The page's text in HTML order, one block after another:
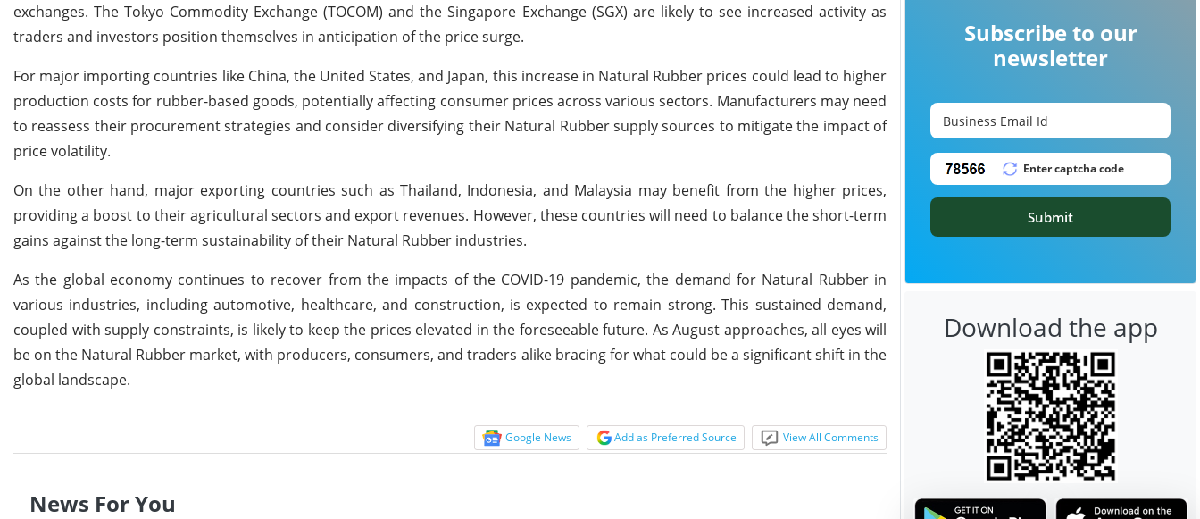
exchanges. The Tokyo Commodity Exchange (TOCOM) and the Singapore Exchange (SGX) are likely to see increased activity as
traders and investors position themselves in anticipation of the price surge.
For major importing countries like China, the United States, and Japan, this increase in Natural Rubber prices could lead to higher
production costs for rubber-based goods, potentially affecting consumer prices across various sectors. Manufacturers may need
to reassess their procurement strategies and consider diversifying their Natural Rubber supply sources to mitigate the impact of
price volatility.
On the other hand, major exporting countries such as Thailand, Indonesia, and Malaysia may benefit from the higher prices,
providing a boost to their agricultural sectors and export revenues. However, these countries will need to balance the short-term
gains against the long-term sustainability of their Natural Rubber industries.
As the global economy continues to recover from the impacts of the COVID-19 pandemic, the demand for Natural Rubber in
various industries, including automotive, healthcare, and construction, is expected to remain strong. This sustained demand,
coupled with supply constraints, is likely to keep the prices elevated in the foreseeable future. As August approaches, all eyes will
be on the Natural Rubber market, with producers, consumers, and traders alike bracing for what could be a significant shift in the
global landscape.
Google News Add as Preferred Source View All Comments
News For You
Subscribe to our
newsletter
Submit
Download the app